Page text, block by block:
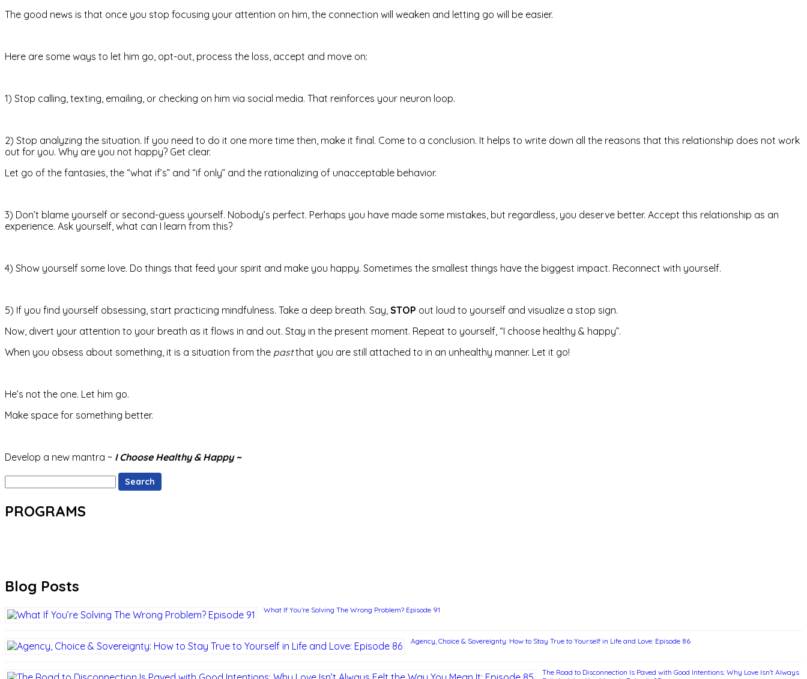
The good news is that once you stop focusing your attention on him, the connection will weaken and letting go will be easier.
Here are some ways to let him go, opt-out, process the loss, accept and move on:
1) Stop calling, texting, emailing, or checking on him via social media. That reinforces your neuron loop.
2) Stop analyzing the situation. If you need to do it one more time then, make it final. Come to a conclusion. It helps to write down all the reasons that this relationship does not work
out for you. Why are you not happy? Get clear.
Let go of the fantasies, the “what if’s” and “if only” and the rationalizing of unacceptable behavior.
3) Don’t blame yourself or second-guess yourself. Nobody’s perfect. Perhaps you have made some mistakes, but regardless, you deserve better. Accept this relationship as an
experience. Ask yourself, what can I learn from this?
4) Show yourself some love. Do things that feed your spirit and make you happy. Sometimes the smallest things have the biggest impact. Reconnect with yourself.
5) If you find yourself obsessing, start practicing mindfulness. Take a deep breath. Say, STOP out loud to yourself and visualize a stop sign.
Now, divert your attention to your breath as it flows in and out. Stay in the present moment. Repeat to yourself, “I choose healthy & happy”.
When you obsess about something, it is a situation from the pastthat you are still attached to in an unhealthy manner. Let it go!
He’s not the one. Let him go.
Make space for something better.
Develop a new mantra ~ I Choose Healthy & Happy ~
Search
for:
PROGRAMS
Blog Posts
What If You’re Solving The Wrong Problem? Episode 91
Agency, Choice & Sovereignty: How to Stay True to Yourself in Life and Love: Episode 86
The Road to Disconnection Is Paved with Good Intentions: Why Love Isn’t Always